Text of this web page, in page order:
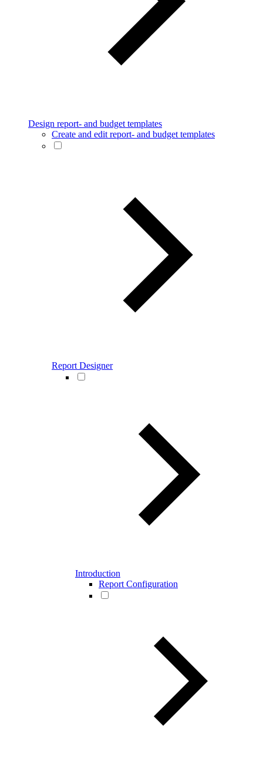
Design report- and budget templates
Create and edit report- and budget templates
Report Designer
Introduction
Report Configuration